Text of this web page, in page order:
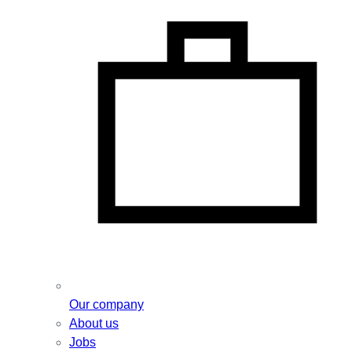
Our company
About us
Jobs